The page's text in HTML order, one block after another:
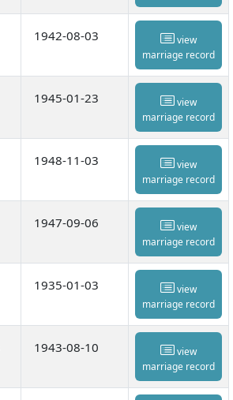
1942-08-03
view
marriage record
1945-01-23
view
marriage record
1948-11-03
view
marriage record
1947-09-06
view
marriage record
1935-01-03
view
marriage record
1943-08-10
view
marriage record